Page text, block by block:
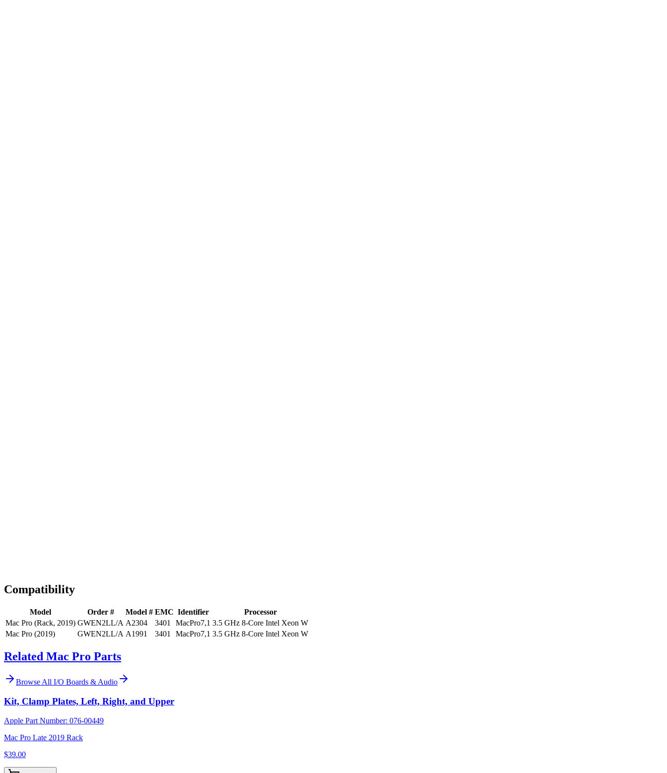
Compatibility
Model Order # Model # EMC Identifier
Processor
Mac Pro (Rack, 2019) GWEN2LL/A A2304 3401 MacPro7,1 3.5 GHz 8-Core Intel Xeon W
Mac Pro (2019)
GWEN2LL/A A1991 3401 MacPro7,1 3.5 GHz 8-Core Intel Xeon W
Related Mac Pro Parts
Browse All I/O Boards & Audio
Kit, Clamp Plates, Left, Right, and Upper
Apple Part Number: 076-00449
Mac Pro Late 2019 Rack
$39.00